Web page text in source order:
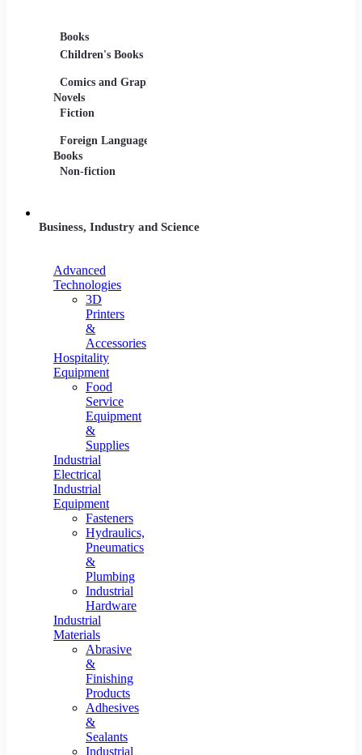
Books
Children's Books
Comics and Graphic
Novels
Fiction
Foreign Language
Books
Non-fiction
Business, Industry and Science
Advanced
Technologies
3D
Printers
&
Accessories
Hospitality
Equipment
Food
Service
Equipment
&
Supplies
Industrial
Electrical
Industrial
Equipment
Fasteners
Hydraulics,
Pneumatics
&
Plumbing
Industrial
Hardware
Industrial
Materials
Abrasive
&
Finishing
Products
Adhesives
&
Sealants
Industrial